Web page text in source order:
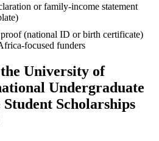
or family-income statement
(national ID or birth certificate)
focused funders
University of
Undergraduate
Scholarships